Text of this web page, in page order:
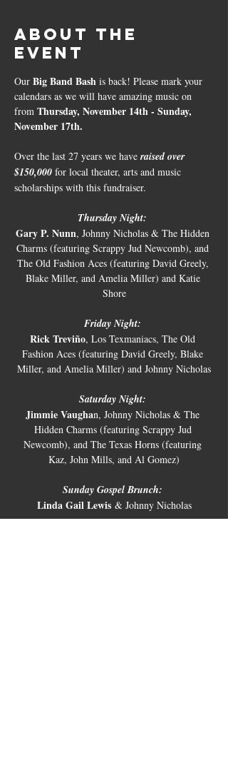
About the
event
Our Big Band Bash is back! Please mark your
calendars as we will have amazing music on
from Thursday, November 14th - Sunday,
November 17th.
Over the last 27 years we have raised over
$150,000 for local theater, arts and music
scholarships with this fundraiser.
Thursday Night:
Gary P. Nunn, Johnny Nicholas & The Hidden
Charms (featuring Scrappy Jud Newcomb), and
The Old Fashion Aces (featuring David Greely,
Blake Miller, and Amelia Miller) and Katie
Shore
Friday Night:
Rick Treviño, Los Texmaniacs, The Old
Fashion Aces (featuring David Greely, Blake
Miller, and Amelia Miller) and Johnny Nicholas
Saturday Night:
Jimmie Vaughan, Johnny Nicholas & The
Hidden Charms (featuring Scrappy Jud
Newcomb), and The Texas Horns (featuring
Kaz, John Mills, and Al Gomez)
Sunday Gospel Brunch:
Linda Gail Lewis & Johnny Nicholas